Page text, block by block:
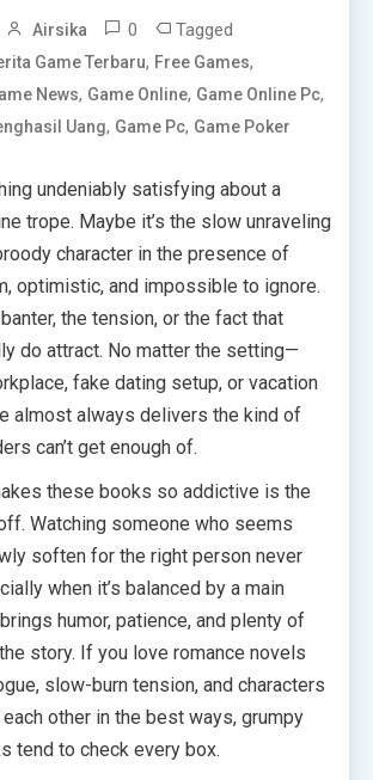
Airsika 0 Tagged
Game Terbaru, Free Games,
News, Game Online, Game Online Pc,
Uang, Game Pc, Game Poker
undeniably satisfying about a
trope. Maybe it’s the slow unraveling
character in the presence of
optimistic, and impossible to ignore.
the tension, or the fact that
do attract. No matter the setting—
fake dating setup, or vacation
almost always delivers the kind of
can’t get enough of.
these books so addictive is the
Watching someone who seems
soften for the right person never
when it’s balanced by a main
humor, patience, and plenty of
story. If you love romance novels
slow-burn tension, and characters
other in the best ways, grumpy
tend to check every box.